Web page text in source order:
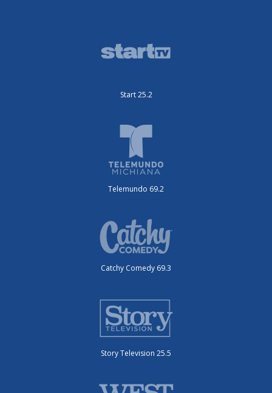
Start 25.2
Telemundo 69.2
Catchy Comedy 69.3
Story Television 25.5